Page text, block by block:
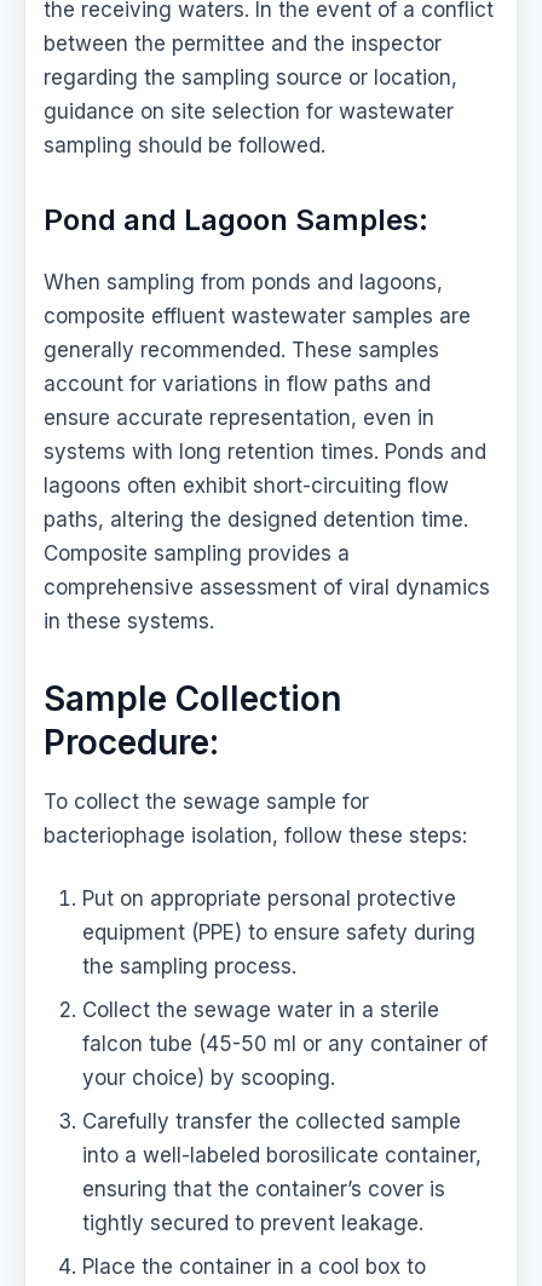
the receiving waters. In the event of a conflict
between the permittee and the inspector
regarding the sampling source or location,
guidance on site selection for wastewater
sampling should be followed.
Pond and Lagoon Samples:
When sampling from ponds and lagoons,
composite effluent wastewater samples are
generally recommended. These samples
account for variations in flow paths and
ensure accurate representation, even in
systems with long retention times. Ponds and
lagoons often exhibit short-circuiting flow
paths, altering the designed detention time.
Composite sampling provides a
comprehensive assessment of viral dynamics
in these systems.
Sample Collection
Procedure:
To collect the sewage sample for
bacteriophage isolation, follow these steps:
Put on appropriate personal protective
equipment (PPE) to ensure safety during
the sampling process.
Collect the sewage water in a sterile
falcon tube (45-50 ml or any container of
your choice) by scooping.
Carefully transfer the collected sample
into a well-labeled borosilicate container,
ensuring that the container’s cover is
tightly secured to prevent leakage.
Place the container in a cool box to